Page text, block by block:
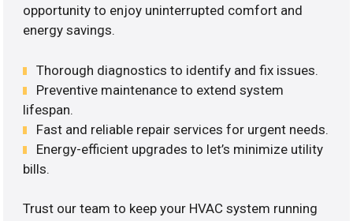
opportunity to enjoy uninterrupted comfort and
energy savings.
Thorough diagnostics to identify and fix issues.
Preventive maintenance to extend system
lifespan.
Fast and reliable repair services for urgent needs.
Energy-efficient upgrades to let’s minimize utility
bills.
Trust our team to keep your HVAC system running